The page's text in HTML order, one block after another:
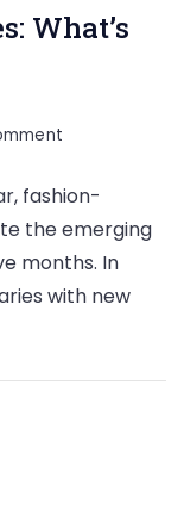
What’s
in
Formal
Dresses:
for
fashion-
the emerging
months. In
with new